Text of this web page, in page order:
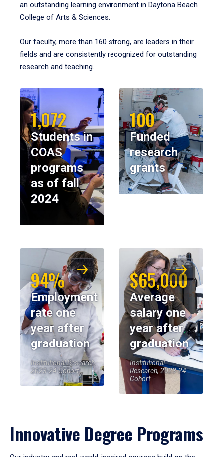
an outstanding learning environment in Daytona Beach
College of Arts & Sciences.
Our faculty, more than 160 strong, are leaders in their
fields and are consistently recognized for outstanding
research and teaching.
1,072
Students in
COAS
programs
as of fall
2024
100
Funded
research
grants
94%
Employment
rate one
year after
graduation
Institutional Research,
2023-24 Cohort
$65,000
Average
salary one
year after
graduation
Institutional
Research, 2023-24
Cohort
Innovative Degree Programs